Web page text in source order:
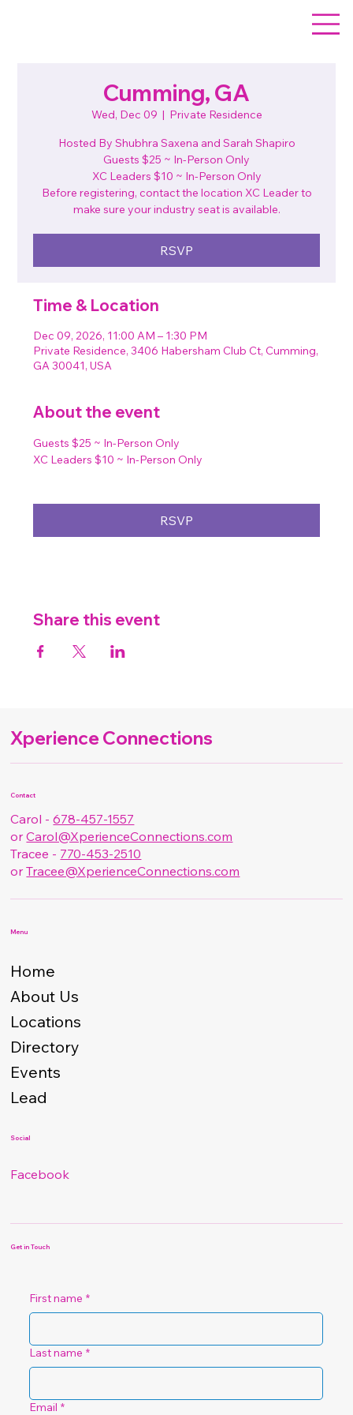
Cumming, GA
Wed, Dec 09
  |
Private Residence
Hosted By Shubhra Saxena and Sarah Shapiro
Guests $25 ~ In-Person Only
XC Leaders $10 ~ In-Person Only
Before registering, contact the location XC Leader to
make sure your industry seat is available.
RSVP
Time & Location
Dec 09, 2026, 11:00 AM – 1:30 PM
Private Residence, 3406 Habersham Club Ct, Cumming,
GA 30041, USA
About the event
Guests $25 ~ In-Person Only
XC Leaders $10 ~ In-Person Only
RSVP
Share this event
Xperience Connections
Contact
Carol -678-457-1557
orCarol@XperienceConnections.com
Tracee - 770-453-2510
orTracee@XperienceConnections.com
Menu
Home
About Us
Locations
Directory
Events
Lead
Social
Facebook
Get in Touch
First name *
Last name *
Email *